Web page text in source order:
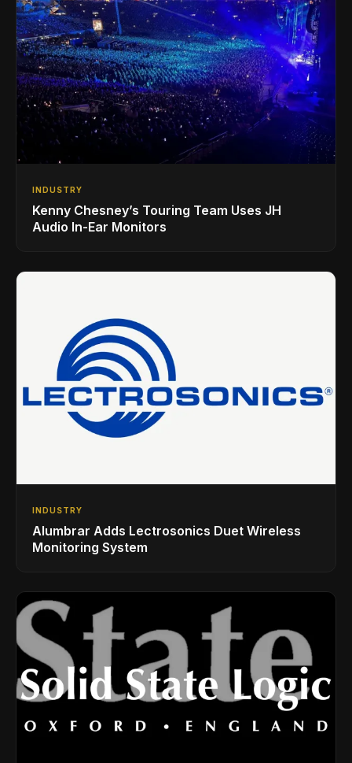
INDUSTRY
Kenny Chesney’s Touring Team Uses JH
Audio In-Ear Monitors
INDUSTRY
Alumbrar Adds Lectrosonics Duet Wireless
Monitoring System